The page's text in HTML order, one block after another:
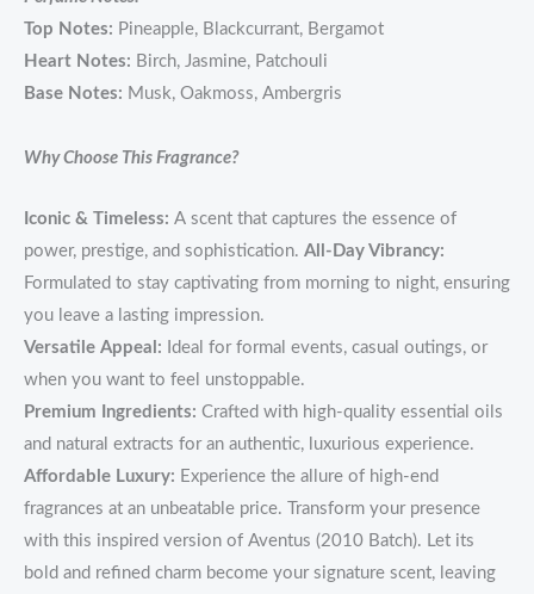
Top Notes: Pineapple, Blackcurrant, Bergamot
Heart Notes: Birch, Jasmine, Patchouli
Base Notes: Musk, Oakmoss, Ambergris
Why Choose This Fragrance?
Iconic & Timeless: A scent that captures the essence of
power, prestige, and sophistication. All-Day Vibrancy:
Formulated to stay captivating from morning to night, ensuring
you leave a lasting impression.
Versatile Appeal: Ideal for formal events, casual outings, or
when you want to feel unstoppable.
Premium Ingredients: Crafted with high-quality essential oils
and natural extracts for an authentic, luxurious experience.
Affordable Luxury: Experience the allure of high-end
fragrances at an unbeatable price. Transform your presence
with this inspired version of Aventus (2010 Batch). Let its
bold and refined charm become your signature scent, leaving